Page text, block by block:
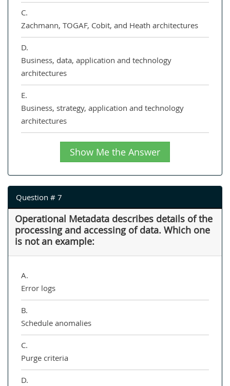
C.
Zachmann, TOGAF, Cobit, and Heath architectures
D.
Business, data, application and technology
architectures
E.
Business, strategy, application and technology
architectures
Show Me the Answer
Question # 7
Operational Metadata describes details of the
processing and accessing of data. Which one
is not an example:
A.
Error logs
B.
Schedule anomalies
C.
Purge criteria
D.